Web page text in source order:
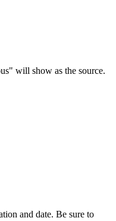
will show as the source.
and date. Be sure to